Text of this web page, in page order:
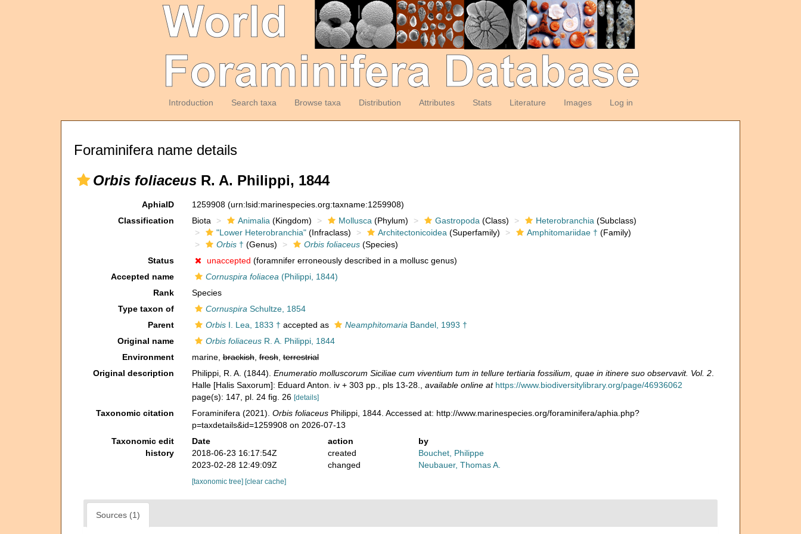
Introduction Search taxa Browse taxa Distribution Attributes Stats Literature Images Log in
Foraminifera name details
Orbis foliaceus R. A. Philippi, 1844
AphiaID 1259908 (urn:lsid:marinespecies.org:taxname:1259908)
Classification
Biota Animalia (Kingdom) Mollusca (Phylum) Gastropoda (Class) Heterobranchia (Subclass)
"Lower Heterobranchia"(Infraclass) Architectonicoidea (Superfamily) Amphitomariidae † (Family)
Orbis† (Genus) Orbis foliaceus(Species)
Status
unaccepted (foramnifer erroneously described in a mollusc genus)
Accepted name
Cornuspira foliacea (Philippi, 1844)
Rank
Species
Type taxon of
Cornuspira Schultze, 1854
Parent
OrbisI. Lea, 1833 † accepted as Neamphitomaria Bandel, 1993 †
Original name
Orbis foliaceusR. A. Philippi, 1844
Environment
marine,brackish,fresh,terrestrial
Original description
Philippi, R. A. (1844). Enumeratio molluscorum Siciliae cum viventium tum in tellure tertiaria fossilium, quae in itinere suo observavit. Vol. 2.
Halle [Halis Saxorum]: Eduard Anton. iv + 303 pp., pls 13-28.
available online at https://www.biodiversitylibrary.org/page/46936062
page(s): 147, pl. 24 fig. 26 [details]
Taxonomic citation Foraminifera (2021). Orbis foliaceusPhilippi, 1844. Accessed at: http://www.marinespecies.org/foraminifera/aphia.php?
p=taxdetails&id=1259908 on 2026-07-13
Taxonomic edit
history
Date action
by
2018-06-23 16:17:54Z
created
Bouchet, Philippe
2023-02-28 12:49:09Z
changed Neubauer, Thomas A.
[taxonomic tree] [clear cache]
Sources (1)